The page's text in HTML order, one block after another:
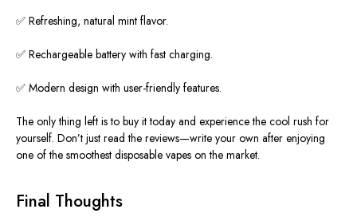
✅ Refreshing, natural mint flavor.
✅ Rechargeable battery with fast charging.
✅ Modern design with user-friendly features.
The only thing left is to buy it today and experience the cool rush for
yourself. Don’t just read the reviews—write your own after enjoying
one of the smoothest disposable vapes on the market.
Final Thoughts